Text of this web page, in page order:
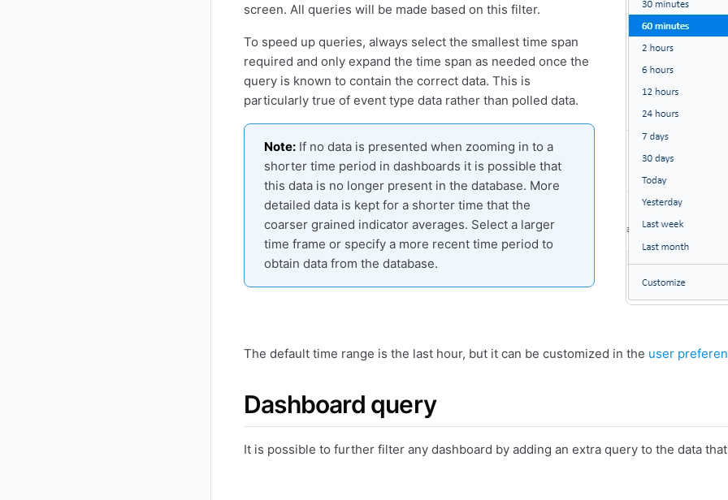
screen. All queries will be made based on this filter.
To speed up queries, always select the smallest time span
required and only expand the time span as needed once the
query is known to contain the correct data. This is
particularly true of event type data rather than polled data.
Note: If no data is presented when zooming in to a
shorter time period in dashboards it is possible that
this data is no longer present in the database. More
detailed data is kept for a shorter time that the
coarser grained indicator averages. Select a larger
time frame or specify a more recent time period to
obtain data from the database.
The default time range is the last hour, but it can be customized in the user
Dashboard query
It is possible to further filter any dashboard by adding an extra query to the data